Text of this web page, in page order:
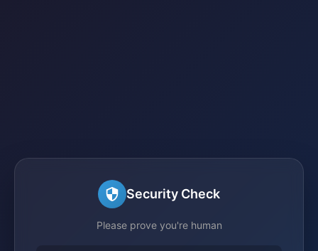
Security Check
Please prove you're human